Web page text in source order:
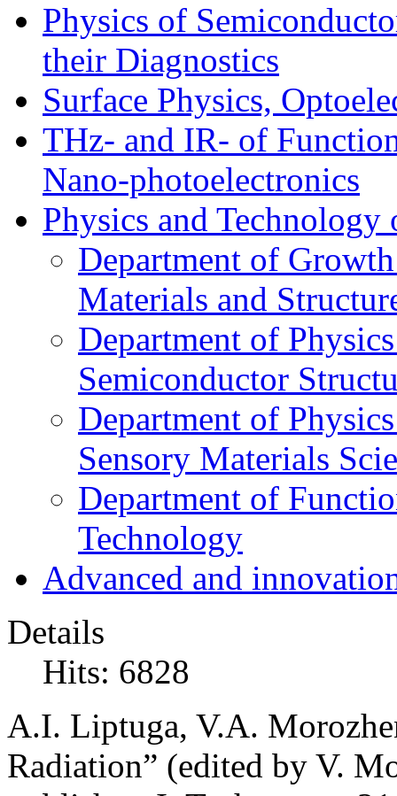
Physics of
their Diagnostics
Surface Physics,
THz- and IR- of
Nano-photoelectronics
Physics and Technology
Department of
Materials and
Department of
Semiconductor
Department of
Sensory Materials
Department of
Technology
Advanced and
Details
Hits: 6828
A.I. Liptuga, V.A.
Radiation” (edited by V.